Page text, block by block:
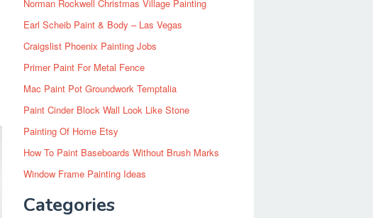
Norman Rockwell Christmas Village Painting
Earl Scheib Paint & Body – Las Vegas
Craigslist Phoenix Painting Jobs
Primer Paint For Metal Fence
Mac Paint Pot Groundwork Temptalia
Paint Cinder Block Wall Look Like Stone
Painting Of Home Etsy
How To Paint Baseboards Without Brush Marks
Window Frame Painting Ideas
Categories